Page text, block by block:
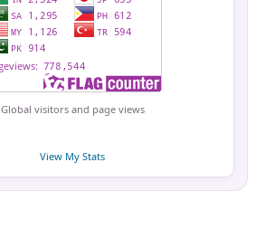
Global visitors and page views
View My Stats